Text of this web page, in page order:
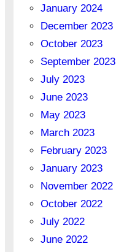
January 2024
December 2023
October 2023
September 2023
July 2023
June 2023
May 2023
March 2023
February 2023
January 2023
November 2022
October 2022
July 2022
June 2022